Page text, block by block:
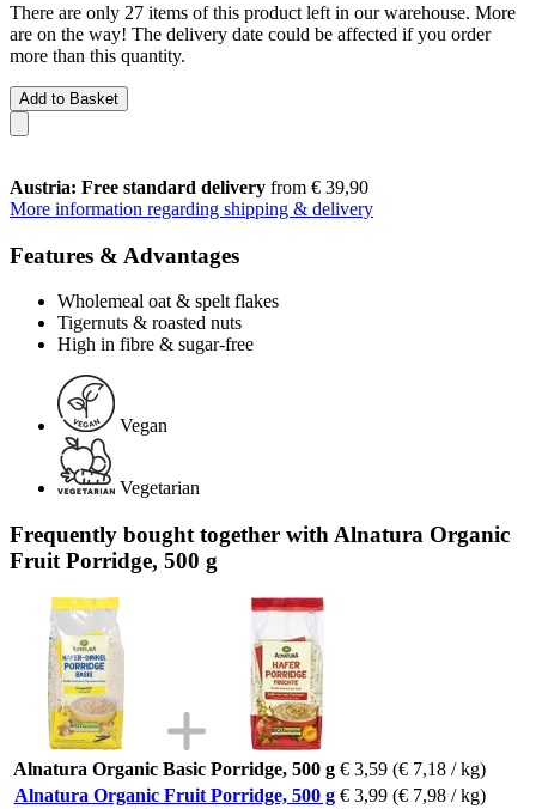
There are only 27 items of this product left in our warehouse. More
are on the way! The delivery date could be affected if you order
more than this quantity.
Add to Basket
Austria: Free standard delivery from € 39,90
More information regarding shipping & delivery
Features & Advantages
Wholemeal oat & spelt flakes
Tigernuts & roasted nuts
High in fibre & sugar-free
Vegan
Vegetarian
Frequently bought together with Alnatura Organic
Fruit Porridge, 500 g
Alnatura Organic Basic Porridge, 500 g € 3,59 (€ 7,18 / kg)
Alnatura Organic Fruit Porridge, 500 g € 3,99 (€ 7,98 / kg)